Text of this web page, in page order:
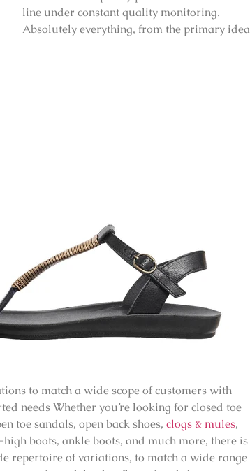
line under constant quality monitoring.
Absolutely everything, from the primary idea
to match a wide scope of customers with
needs Whether you’re looking for closed toe
toe sandals, open back shoes, clogs & mules,
high boots, ankle boots, and much more, there is
repertoire of variations, to match a wide range